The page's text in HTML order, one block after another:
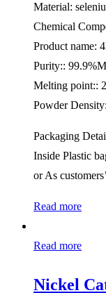
Material:
Chemical
Product name:
Purity::
Melting point::
Powder
Packaging
Inside Plastic
or As
Read more
Read more
Nickel